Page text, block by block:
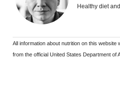
Healthy diet
All information about nutrition on this website
from the official United States Department of